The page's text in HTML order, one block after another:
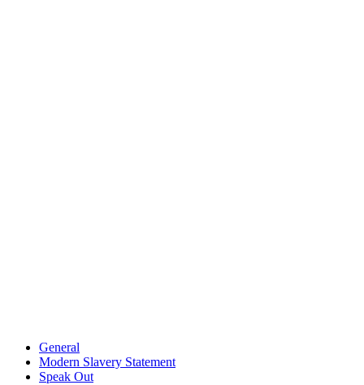
General
Modern Slavery Statement
Speak Out